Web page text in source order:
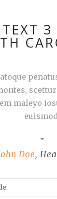
3
maleyo
Doe,